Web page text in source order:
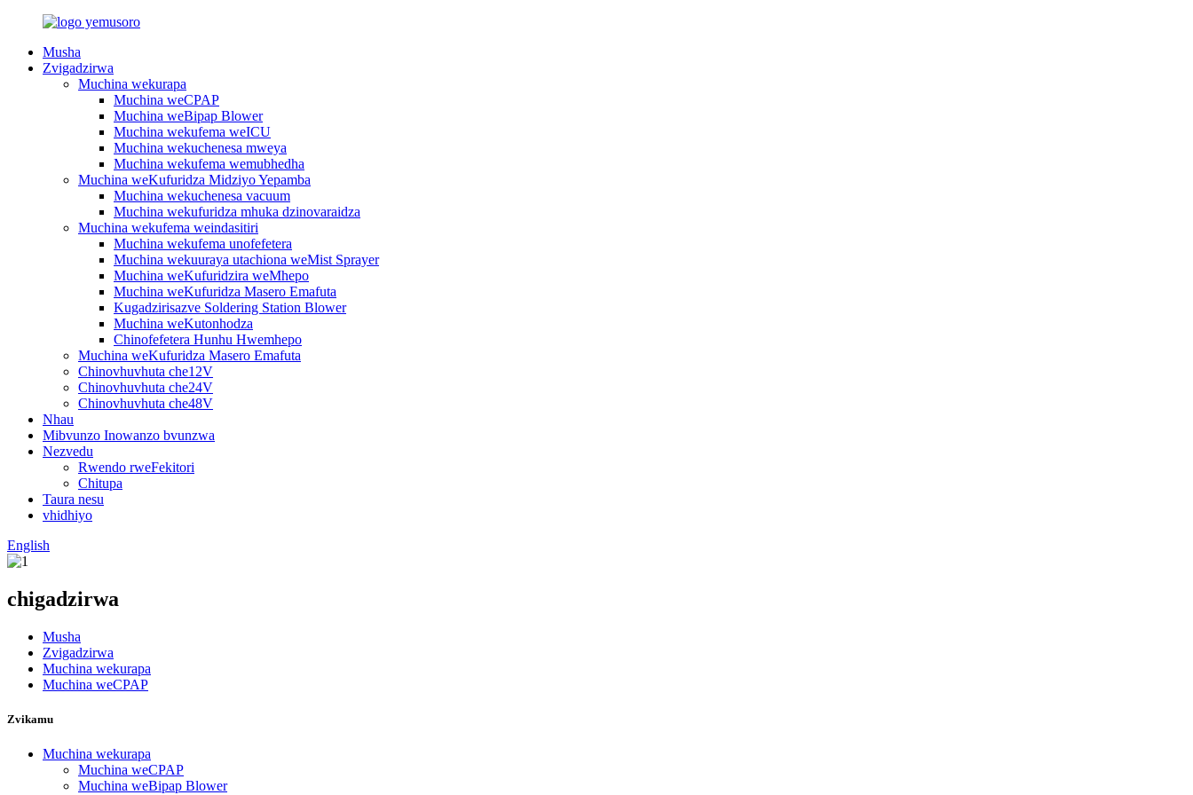
Musha
Zvigadzirwa
Muchina wekurapa
Muchina weCPAP
Muchina weBipap Blower
Muchina wekufema weICU
Muchina wekuchenesa mweya
Muchina wekufema wemubhedha
Muchina weKufuridza Midziyo Yepamba
Muchina wekuchenesa vacuum
Muchina wekufuridza mhuka dzinovaraidza
Muchina wekufema weindasitiri
Muchina wekufema unofefetera
Muchina wekuuraya utachiona weMist Sprayer
Muchina weKufuridzira weMhepo
Muchina weKufuridza Masero Emafuta
Kugadzirisazve Soldering Station Blower
Muchina weKutonhodza
Chinofefetera Hunhu Hwemhepo
Muchina weKufuridza Masero Emafuta
Chinovhuvhuta che12V
Chinovhuvhuta che24V
Chinovhuvhuta che48V
Nhau
Mibvunzo Inowanzo bvunzwa
Nezvedu
Rwendo rweFekitori
Chitupa
Taura nesu
vhidhiyo
English
chigadzirwa
Musha
Zvigadzirwa
Muchina wekurapa
Muchina weCPAP
Zvikamu
Muchina wekurapa
Muchina weCPAP
Muchina weBipap Blower